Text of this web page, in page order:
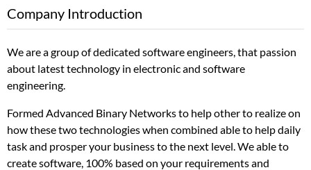
Company Introduction
We are a group of dedicated software engineers, that passion
about latest technology in electronic and software
engineering.
Formed Advanced Binary Networks to help other to realize on
how these two technologies when combined able to help daily
task and prosper your business to the next level. We able to
create software, 100% based on your requirements and